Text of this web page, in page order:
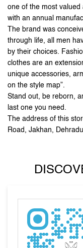
one of the most
with an annual
The brand was
through life, all men
by their choices.
clothes are an
unique accessories,
on the style map”.
Stand out, be reborn,
last one you need.
The address of this
Road, Jakhan,